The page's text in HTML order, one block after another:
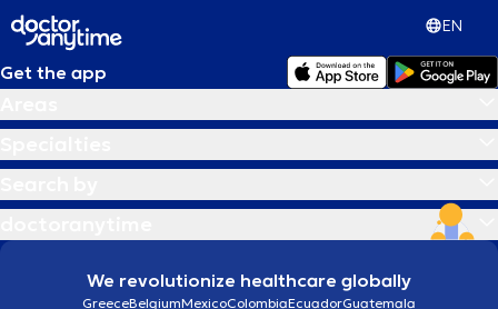
EN
Get the app
We revolutionize healthcare globally
GreeceBelgiumMexicoColombiaEcuadorGuatemala